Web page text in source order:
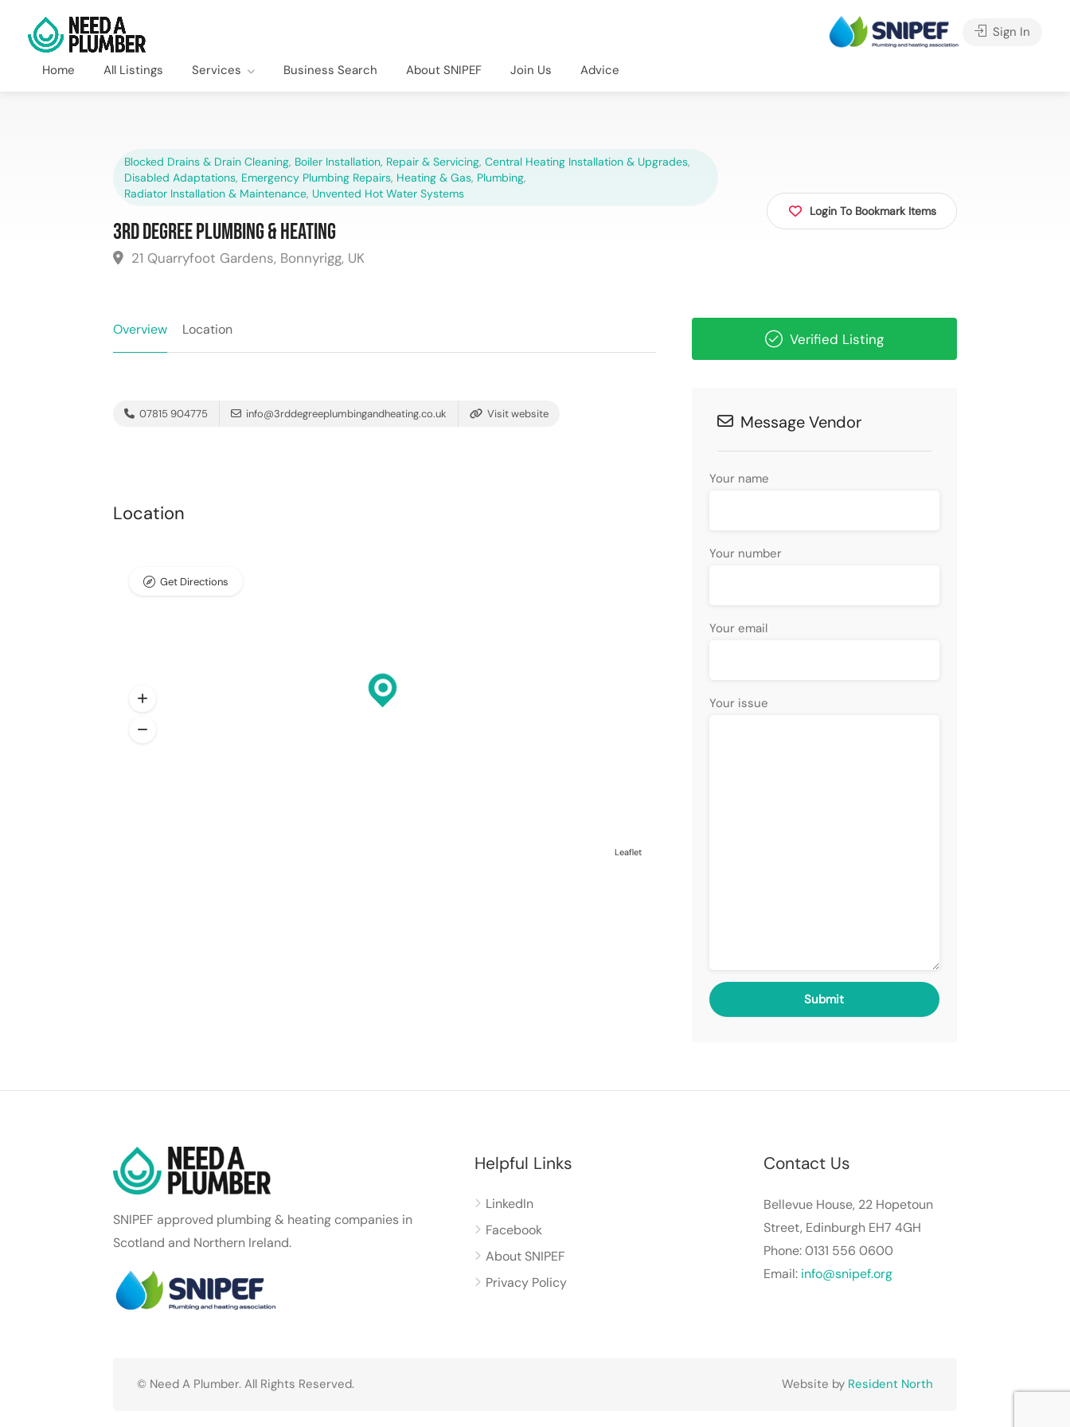
Home All Listings Services Business Search About SNIPEF Join Us Advice
Sign In
Blocked Drains & Drain Cleaning, Boiler Installation, Repair & Servicing, Central Heating Installation & Upgrades,
Disabled Adaptations, Emergency Plumbing Repairs, Heating & Gas, Plumbing,
Radiator Installation & Maintenance, Unvented Hot Water Systems
3rd Degree Plumbing & Heating
21 Quarryfoot Gardens, Bonnyrigg, UK
Login To Bookmark Items
Overview Location
07815 904775 info@3rddegreeplumbingandheating.co.uk Visit website
Location
Leaflet
Get Directions
Verified Listing
Message Vendor
Your name
Your number
Your email
Your issue
SNIPEF approved plumbing & heating companies in
Scotland and Northern Ireland.
Helpful Links
LinkedIn
Facebook
About SNIPEF
Privacy Policy
Contact Us
Bellevue House, 22 Hopetoun
Street, Edinburgh EH7 4GH
Phone: 0131 556 0600
Email: info@snipef.org
© Need A Plumber. All Rights Reserved. Website by Resident North